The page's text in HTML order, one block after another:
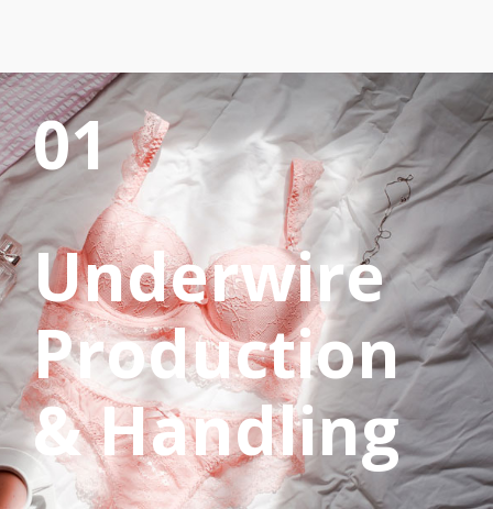
01
Underwire
Production
& Handling